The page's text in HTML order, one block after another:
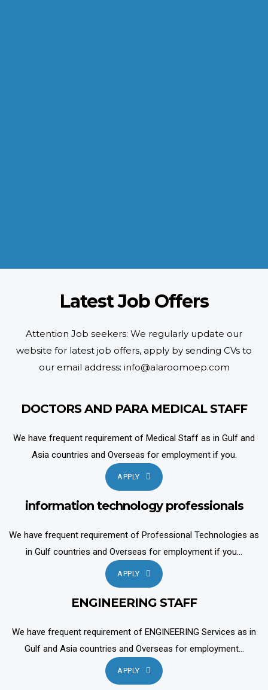
Latest Job Offers
Attention Job seekers: We regularly update our
website for latest job offers, apply by sending CVs to
our email address: info@alaroomoep.com
DOCTORS AND PARA MEDICAL STAFF
We have frequent requirement of Medical Staff as in Gulf and
Asia countries and Overseas for employment if you.
APPLY
information technology professionals
We have frequent requirement of Professional Technologies as
in Gulf countries and Overseas for employment if you...
APPLY
ENGINEERING STAFF
We have frequent requirement of ENGINEERING Services as in
Gulf and Asia countries and Overseas for employment...
APPLY